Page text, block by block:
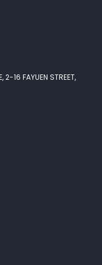
2-16 FAYUEN STREET,